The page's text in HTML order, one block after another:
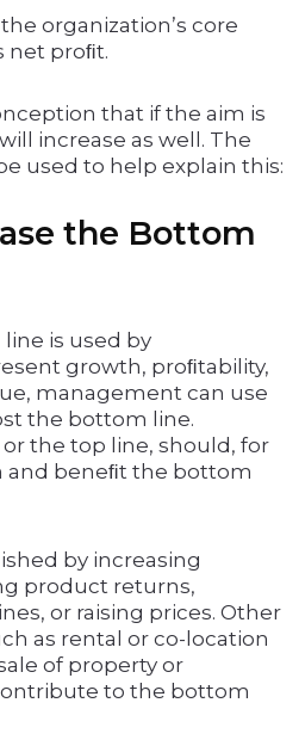
organization’s core
net proﬁt.
that if the aim is
increase as well. The
used to help explain this:
the Bottom
is used by
growth, proﬁtability,
management can use
the bottom line.
the top line, should, for
and beneﬁt the bottom
by increasing
product returns,
or raising prices. Other
as rental or co-location
of property or
to the bottom